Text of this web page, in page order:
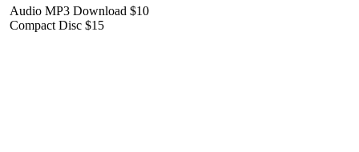
Audio MP3 Download $10
Compact Disc $15